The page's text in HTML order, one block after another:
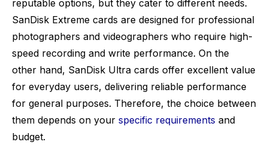
reputable options, but they cater to different needs.
SanDisk Extreme cards are designed for professional
photographers and videographers who require high-
speed recording and write performance. On the
other hand, SanDisk Ultra cards offer excellent value
for everyday users, delivering reliable performance
for general purposes. Therefore, the choice between
them depends on your specific requirements and
budget.